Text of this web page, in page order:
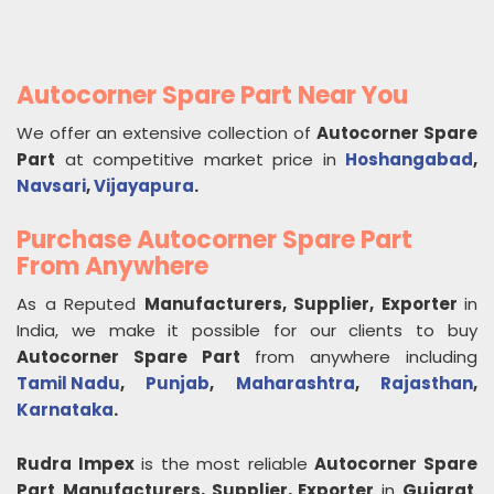
Autocorner Spare Part Near You
We offer an extensive collection of Autocorner Spare
Part at competitive market price in Hoshangabad,
Navsari,Vijayapura.
Purchase Autocorner Spare Part
From Anywhere
As a Reputed Manufacturers, Supplier, Exporter in
India, we make it possible for our clients to buy
Autocorner Spare Part from anywhere including
Tamil Nadu, Punjab, Maharashtra, Rajasthan,
Karnataka.
Rudra Impexis the most reliableAutocorner Spare